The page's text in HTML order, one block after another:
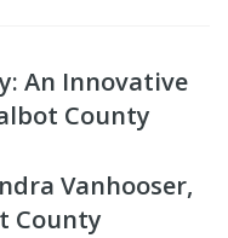
An Innovative
County
Vanhooser,
County